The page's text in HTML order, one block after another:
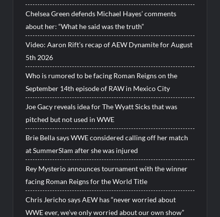
Chelsea Green defends Michael Hayes’ comments
about her: “What he said was the truth”
Video: Aaron Rift’s recap of AEW Dynamite for August
5th 2026
Who is rumored to be facing Roman Reigns on the
September 14th episode of RAW in Mexico City
Joe Gacy reveals idea for The Wyatt Sicks that was
pitched but not used in WWE
Brie Bella says WWE considered calling off her match
at SummerSlam after she was injured
Rey Mysterio announces tournament with the winner
facing Roman Reigns for the World Title
Chris Jericho says AEW has “never worried about
WWE ever, we’ve only worried about our own show”